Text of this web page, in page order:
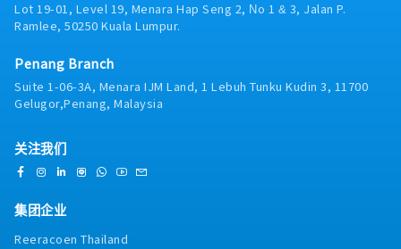
Lot 19-01, Level 19, Menara Hap Seng 2, No 1 & 3, Jalan P.
Ramlee, 50250 Kuala Lumpur.
Penang Branch
Suite 1-06-3A, Menara IJM Land, 1 Lebuh Tunku Kudin 3, 11700
Gelugor,Penang, Malaysia
关注我们
集团企业
Reeracoen Thailand